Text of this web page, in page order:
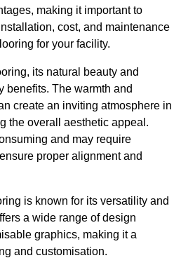
making it important to
cost, and maintenance
for your facility.
its natural beauty and
benefits. The warmth and
create an inviting atmosphere in
the overall aesthetic appeal.
and may require
proper alignment and
is known for its versatility and
a wide range of design
graphics, making it a
and customisation.